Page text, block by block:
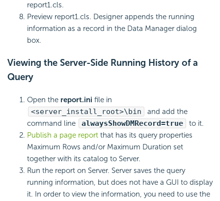
report1.cls.
Preview report1.cls. Designer appends the running
information as a record in the Data Manager dialog
box.
Viewing the Server-Side Running History of a
Query
Open the report.ini file in
<server_install_root>\bin
and add the
command line
alwaysShowDMRecord=true
to it.
Publish a page report that has its query properties
Maximum Rows and/or Maximum Duration set
together with its catalog to Server.
Run the report on Server. Server saves the query
running information, but does not have a GUI to display
it. In order to view the information, you need to use the